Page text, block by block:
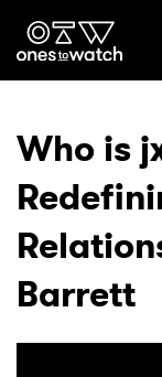
Genre
Read
Who is
Barrett